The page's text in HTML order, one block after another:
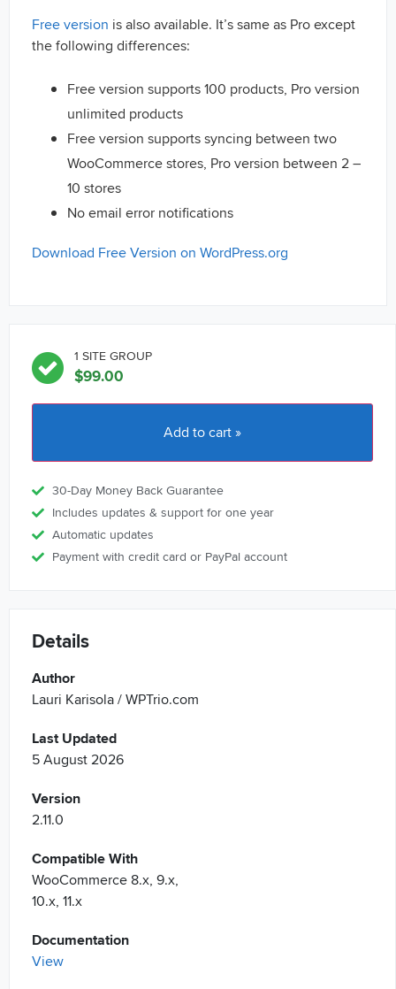
Free version is also available. It’s same as Pro except
the following differences:
Free version supports 100 products, Pro version
unlimited products
Free version supports syncing between two
WooCommerce stores, Pro version between 2 –
10 stores
No email error notifications
Download Free Version on WordPress.org
1 SITE GROUP
$99.00
Add to cart »
30-Day Money Back Guarantee
Includes updates & support for one year
Automatic updates
Payment with credit card or PayPal account
Details
Author
Lauri Karisola / WPTrio.com
Last Updated
5 August 2026
Version
2.11.0
Compatible With
WooCommerce 8.x, 9.x,
10.x, 11.x
Documentation
View